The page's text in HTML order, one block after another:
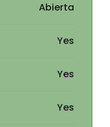
Abierta
Yes
Yes
Yes